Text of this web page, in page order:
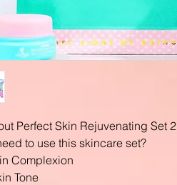
Perfect Skin Rejuvenating Set 2
to use this skincare set?
Complexion
Tone